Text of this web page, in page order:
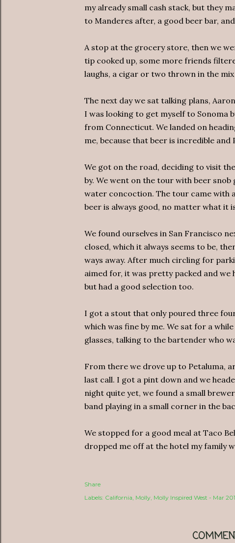
my already small cash stack, but they
to Manderes after, a good beer bar,
A stop at the grocery store, then we
tip cooked up, some more friends
laughs, a cigar or two thrown in the
The next day we sat talking plans,
I was looking to get myself to Sonoma
from Connecticut. We landed on
me, because that beer is incredible
We got on the road, deciding to visit
by. We went on the tour with beer
water concoction. The tour came with
beer is always good, no matter what it
We found ourselves in San Francisco
closed, which it always seems to be,
ways away. After much circling for
aimed for, it was pretty packed and we
but had a good selection too.
I got a stout that only poured three
which was fine by me. We sat for a
glasses, talking to the bartender who
From there we drove up to Petaluma,
last call. I got a pint down and we
night quite yet, we found a small
band playing in a small corner in the
We stopped for a good meal at Taco
dropped me off at the hotel my family
Share
Labels: California Molly Molly Inspired West - Mar